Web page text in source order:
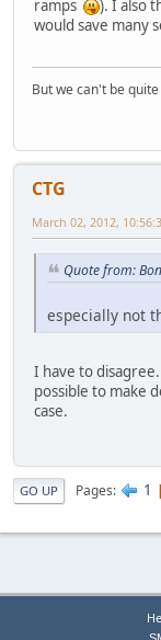
ramps
). I also
would save many
But we can't be
CTG
March 02, 2012,
Quote from:
especially not
I have to
possible to make
case.
GO UP Pages 1